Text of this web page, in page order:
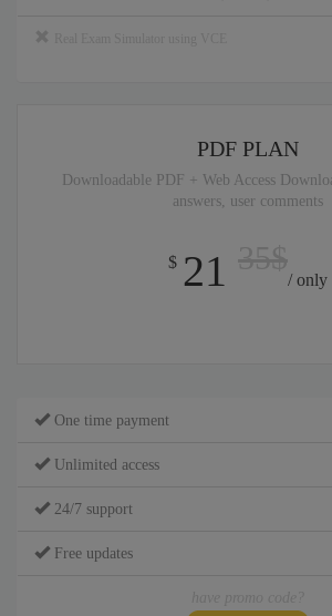
PDF PLAN
Downloadable PDF + Web Access
answers, user comments
$ 21 / only
One time payment
Unlimited access
24/7 support
Free updates